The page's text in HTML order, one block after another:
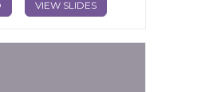
VIEW SLIDES